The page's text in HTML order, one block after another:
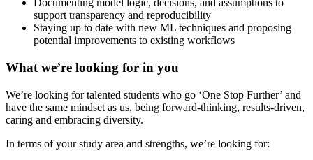
Documenting model logic, decisions, and assumptions to
support transparency and reproducibility
Staying up to date with new ML techniques and proposing
potential improvements to existing workflows
What we’re looking for in you
We’re looking for talented students who go ‘One Stop Further’ and
have the same mindset as us, being forward-thinking, results-driven,
caring and embracing diversity.
In terms of your study area and strengths, we’re looking for: